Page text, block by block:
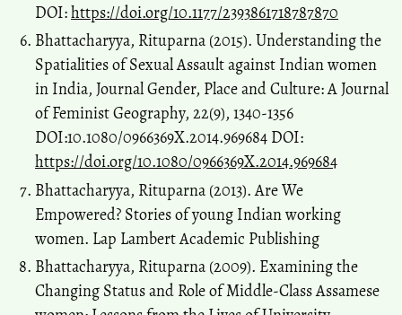
DOI:https://doi.org/10.1177/2393861718787870
Bhattacharyya, Rituparna (2015). Understanding the
Spatialities of Sexual Assault against Indian women
in India, Journal Gender, Place and Culture: A Journal
of Feminist Geography, 22(9), 1340-1356
DOI:10.1080/0966369X.2014.969684 DOI:
https://doi.org/10.1080/0966369X.2014.969684
Bhattacharyya, Rituparna (2013). Are We
Empowered? Stories of young Indian working
women. Lap Lambert Academic Publishing
Bhattacharyya, Rituparna (2009). Examining the
Changing Status and Role of Middle-Class Assamese